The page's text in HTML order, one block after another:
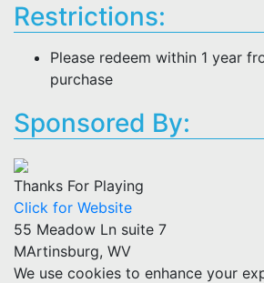
Restrictions:
Please redeem within 1 year
purchase
Sponsored By:
Thanks For Playing
Click for Website
55 Meadow Ln suite 7
MArtinsburg, WV
We use cookies to enhance your